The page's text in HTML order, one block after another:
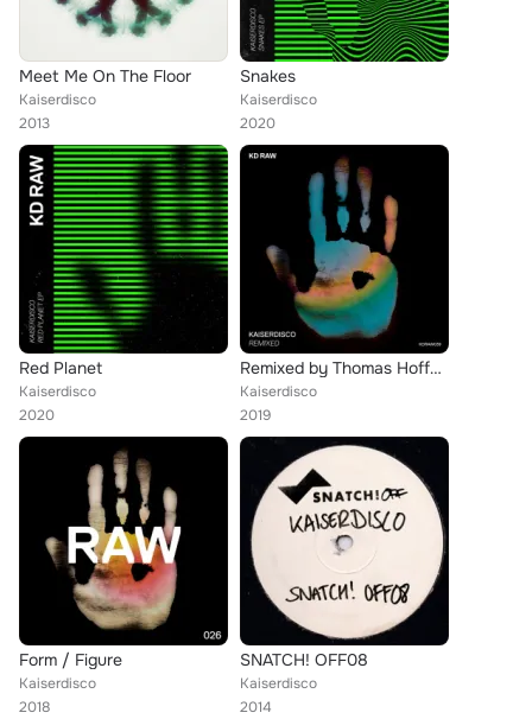
Meet Me On The Floor
Kaiserdisco
2013
Snakes
Kaiserdisco
2020
Red Planet
Kaiserdisco
2020
Remixed by Thomas Hoffknecht and Petter B
Kaiserdisco
2019
Form / Figure
Kaiserdisco
2018
SNATCH! OFF08
Kaiserdisco
2014